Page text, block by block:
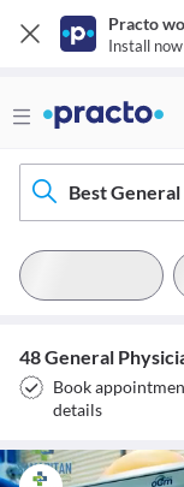
Practo
Install now
Best
48 General
Book
details